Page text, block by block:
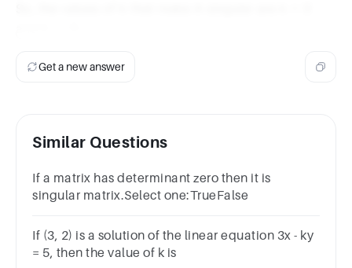
Get a new answer
Similar Questions
If a matrix has determinant zero then it is
singular matrix.Select one:TrueFalse
If (3, 2) is a solution of the linear equation 3x - ky
= 5, then the value of k is